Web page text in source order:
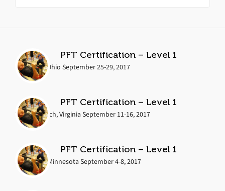
PFT Certification – Level 1
Mansfield, Ohio September 25-29, 2017
PFT Certification – Level 1
Virginia Beach, Virginia September 11-16, 2017
PFT Certification – Level 1
Saint Paul, Minnesota September 4-8, 2017